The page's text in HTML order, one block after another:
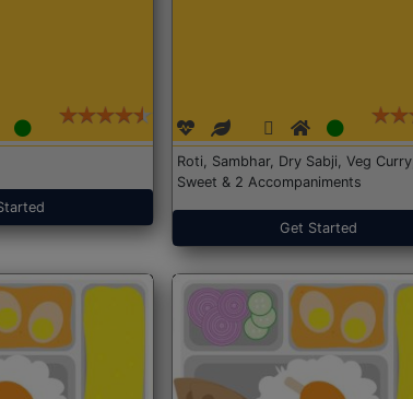
Roti, Sambhar, Dry Sabji, Veg Curry,
Sweet & 2 Accompaniments
Get Started